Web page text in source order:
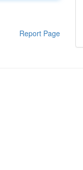
Report Page